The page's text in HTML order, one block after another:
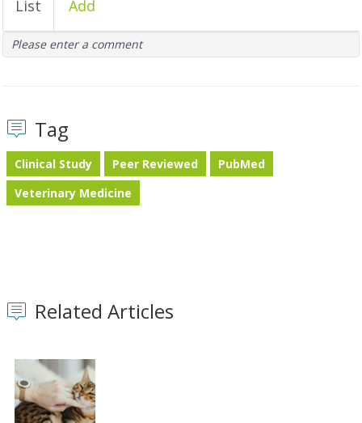
List Add
Please enter a comment
Tag
Clinical Study Peer Reviewed
PubMed
Veterinary Medicine
Related Articles